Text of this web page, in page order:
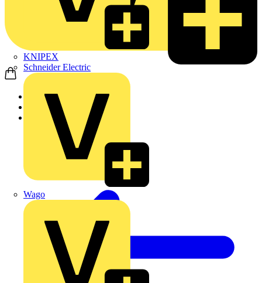
KNIPEX
Schneider Electric
Wago
Home
Products
KNIPEX